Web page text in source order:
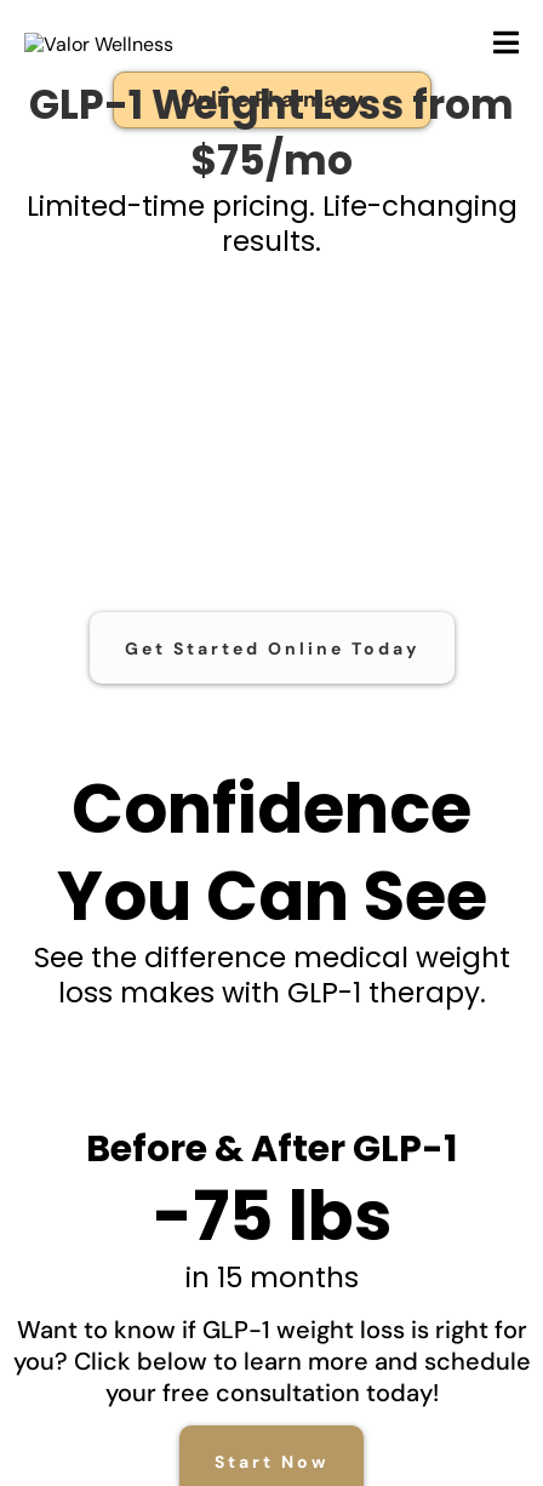
Online Pharmacy
GLP-1 Weight Loss from
$75/mo
Limited-time pricing. Life-changing
results.
Get Started Online Today
Confidence
You Can See
See the difference medical weight
loss makes with GLP-1 therapy.
Before & After GLP-1
-75 lbs
in 15 months
Want to know if GLP-1 weight loss is right for
you? Click below to learn more and schedule
your free consultation today!
Start Now